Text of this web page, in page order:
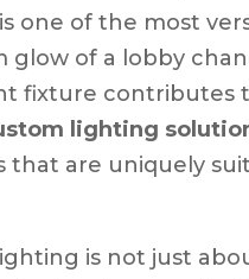
one of the most
glow of a lobby
fixture contributes
lighting
that are uniquely
is not just